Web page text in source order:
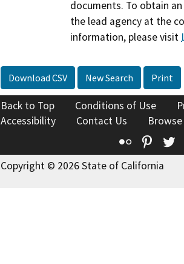
documents. To obtain
the lead agency at the
information, please visit
Download CSV New Search Print
Back to Top Conditions of Use
Accessibility
Contact Us
Flickr
Copyright © 2026 State of California